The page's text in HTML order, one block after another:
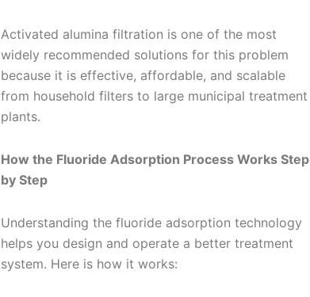
Activated alumina filtration is one of the most
widely recommended solutions for this problem
because it is effective, affordable, and scalable
from household filters to large municipal treatment
plants.
How the Fluoride Adsorption Process Works Step
by Step
Understanding the fluoride adsorption technology
helps you design and operate a better treatment
system. Here is how it works: